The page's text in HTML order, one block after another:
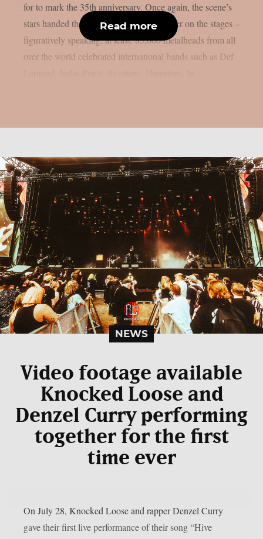
for to mark the 35th anniversary. Once again, the scene’s
stars handed the instruments to one another on the stages –
figuratively speaking, at least. 85,000 metalheads from all
over the world celebrated international bands such as Def
Read more
NEWS
Video footage available
Knocked Loose and
Denzel Curry performing
together for the first
time ever
On July 28, Knocked Loose and rapper Denzel Curry
gave their first live performance of their song “Hive